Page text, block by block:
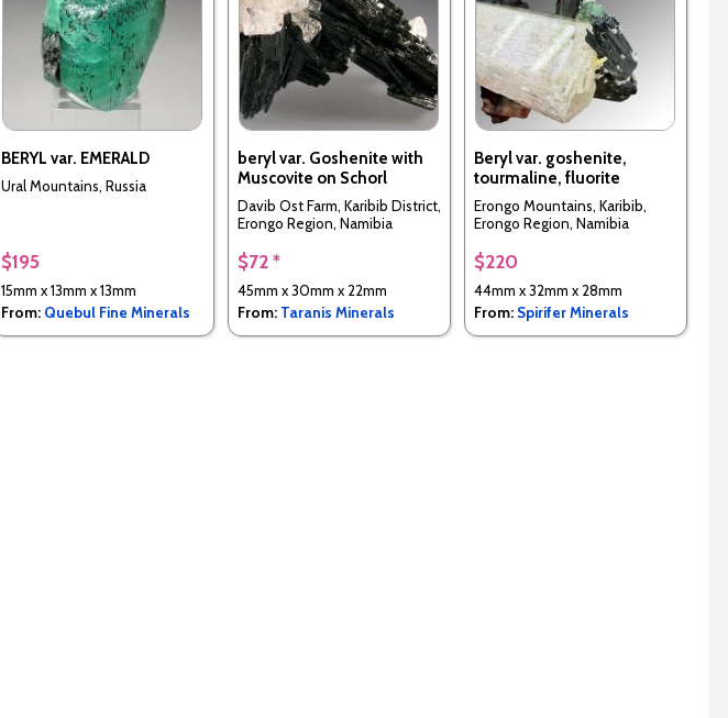
BERYL var. EMERALD
Ural Mountains, Russia
$195
15mm x 13mm x 13mm
From: Quebul Fine Minerals
beryl var. Goshenite with
Muscovite on Schorl
Davib Ost Farm, Karibib District,
Erongo Region, Namibia
$72 *
45mm x 30mm x 22mm
From: Taranis Minerals
Beryl var. goshenite,
tourmaline, fluorite
Erongo Mountains, Karibib,
Erongo Region, Namibia
$220
44mm x 32mm x 28mm
From: Spirifer Minerals